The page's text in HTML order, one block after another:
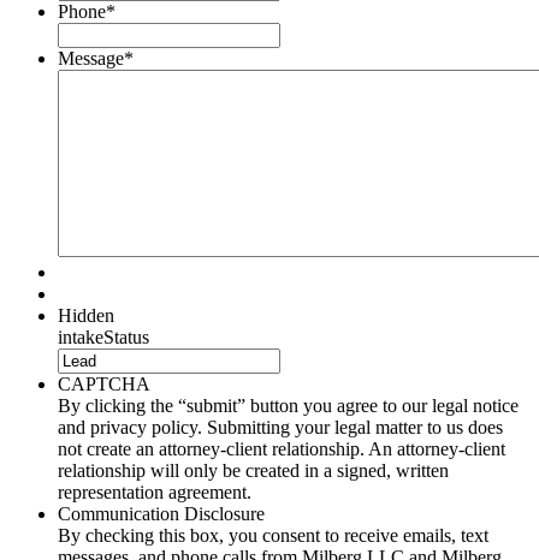
Phone*
Message*
Hidden
intakeStatus
CAPTCHA
By clicking the “submit” button you agree to our legal notice
and privacy policy. Submitting your legal matter to us does
not create an attorney-client relationship. An attorney-client
relationship will only be created in a signed, written
representation agreement.
Communication Disclosure
By checking this box, you consent to receive emails, text